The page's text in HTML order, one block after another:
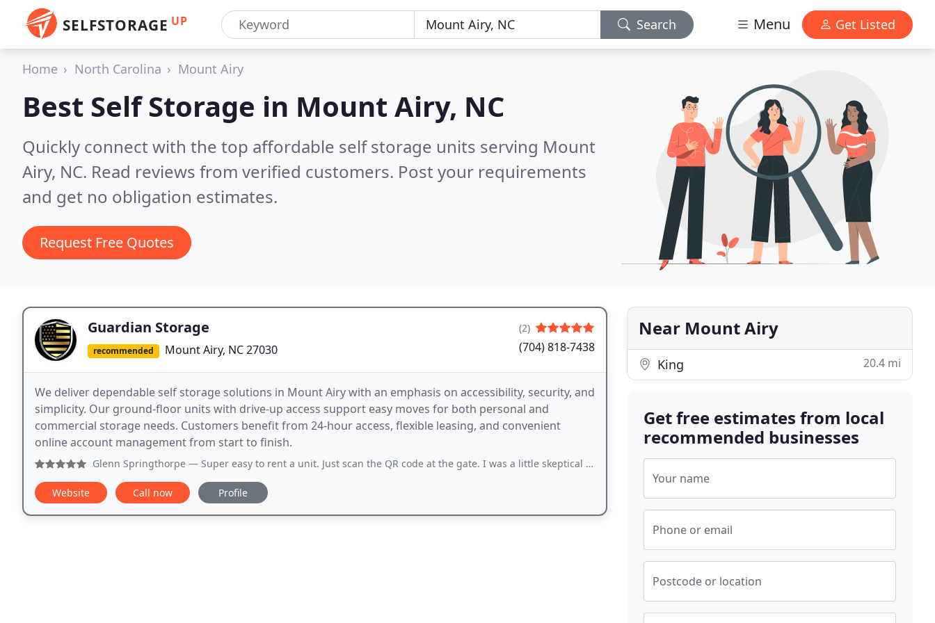
SELFSTORAGE UP Search Menu Get Listed
Home North Carolina Mount Airy
Best Self Storage in Mount Airy, NC
Quickly connect with the top affordable self storage units serving Mount
Airy, NC. Read reviews from verified customers. Post your requirements
and get no obligation estimates.
Request Free Quotes
Guardian Storage
recommended Mount Airy, NC 27030
(2)
(704) 818-7438
We deliver dependable self storage solutions in Mount Airy with an emphasis on accessibility, security, and
simplicity. Our ground-floor units with drive-up access support easy moves for both personal and
commercial storage needs. Customers benefit from 24-hour access, flexible leasing, and convenient
online account management from start to finish.
Glenn Springthorpe — Super easy to rent a unit. Just scan the QR code at the gate. I was a little skeptical about the whole thing because I never
Website Call now Profile
Near Mount Airy
King 20.4 mi
Get free estimates from local
recommended businesses
Your name
Phone or email
Postcode or location